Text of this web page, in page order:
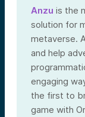
Anzu is the
solution for
metaverse.
and help
engaging
the first to
game with